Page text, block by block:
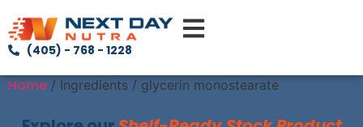
(405) - 768 - 1228
Home / Ingredients / glycerin monostearate